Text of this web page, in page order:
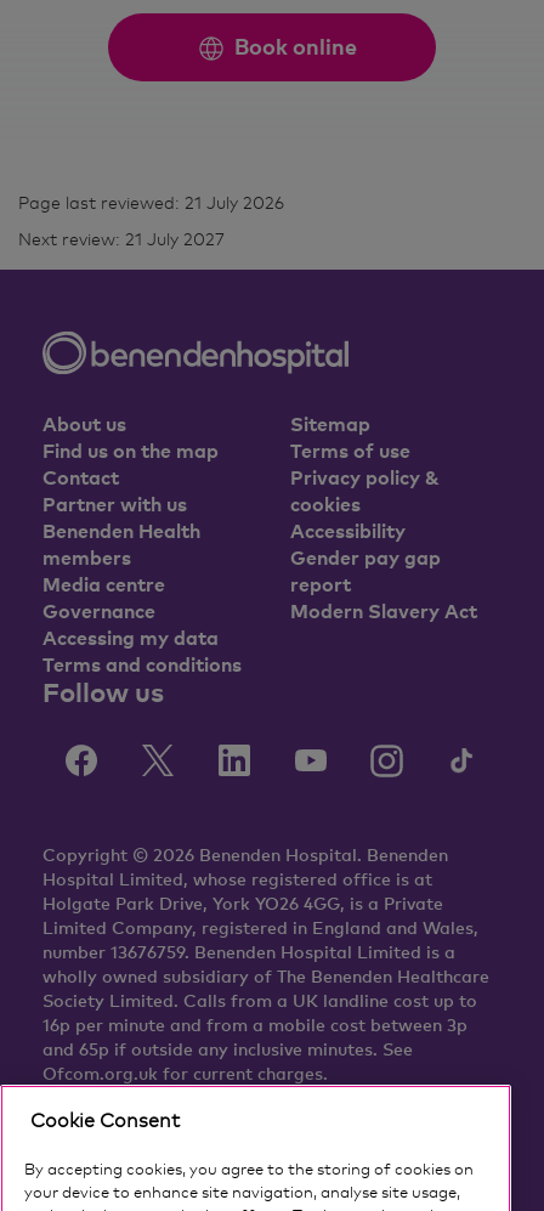
Book online
Page last reviewed: 21 July 2026
Next review: 21 July 2027
About us
Find us on the map
Contact
Partner with us
Benenden Health
members
Media centre
Governance
Accessing my data
Terms and conditions
Sitemap
Terms of use
Privacy policy &
cookies
Accessibility
Gender pay gap
report
Modern Slavery Act
Follow us
Copyright © 2026 Benenden Hospital. Benenden
Hospital Limited, whose registered office is at
Holgate Park Drive, York YO26 4GG, is a Private
Limited Company, registered in England and Wales,
number 13676759. Benenden Hospital Limited is a
wholly owned subsidiary of The Benenden Healthcare
Society Limited. Calls from a UK landline cost up to
16p per minute and from a mobile cost between 3p
and 65p if outside any inclusive minutes. See
Ofcom.org.uk for current charges.
Cookie Consent
By accepting cookies, you agree to the storing of cookies on
your device to enhance site navigation, analyse site usage,